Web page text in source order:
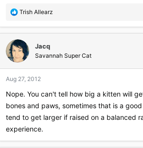
R
a
c
t
i
o
s
Trish Allearz
Jacq
Savannah Super Cat
Aug 27, 2012
Nope. You can't tell how big a kitten will
bones and paws, sometimes that is a
tend to get larger if raised on a balanced
experience.